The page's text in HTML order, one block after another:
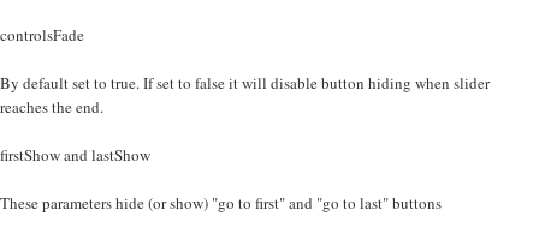
controlsFade
By default set to true. If set to false it will disable button hiding when slider
reaches the end.
firstShow and lastShow
These parameters hide (or show) "go to first" and "go to last" buttons